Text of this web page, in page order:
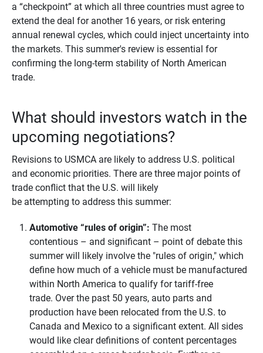
a “checkpoint” at which all three countries must agree to
extend the deal for another 16 years, or risk entering
annual renewal cycles, which could inject uncertainty into
the markets. This summer's review is essential for
confirming the long-term stability of North American
trade.
What should investors watch in the
upcoming negotiations?
Revisions to USMCA are likely to address U.S. political
and economic priorities. There are three major points of
trade conflict that the U.S. will likely
be attempting to address this summer:
Automotive “rules of origin”: The most
contentious – and significant – point of debate this
summer will likely involve the "rules of origin," which
define how much of a vehicle must be manufactured
within North America to qualify for tariff-free
trade. Over the past 50 years, auto parts and
production have been relocated from the U.S. to
Canada and Mexico to a significant extent. All sides
would like clear definitions of content percentages